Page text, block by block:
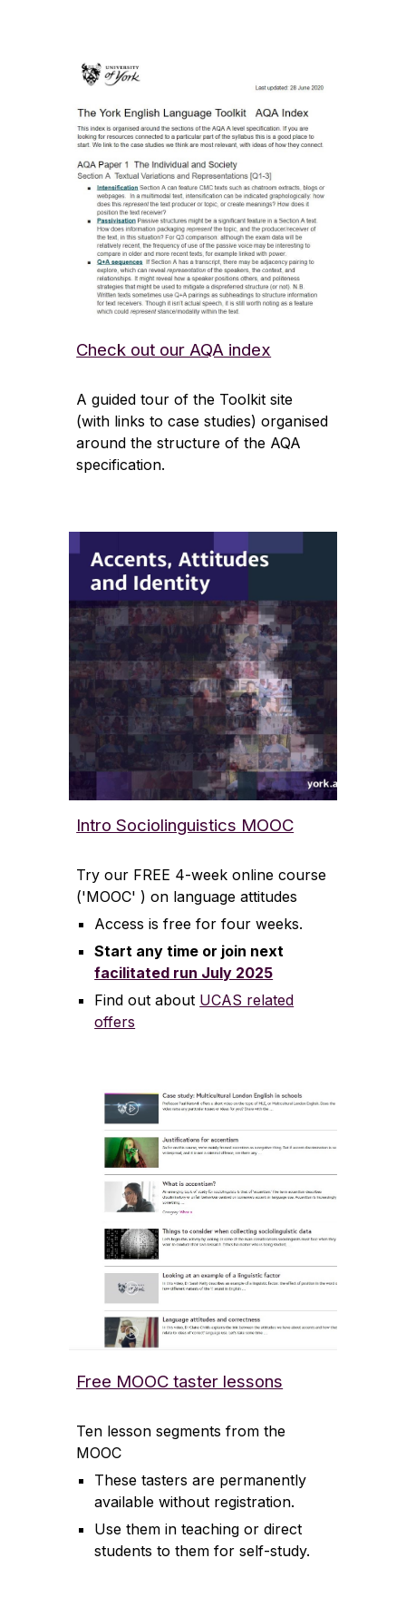
Check out our AQA index
A guided tour of the Toolkit site
(with links to case studies) organised
around the structure of the AQA
specification.
Intro Sociolinguistics MOOC
Try our FREE 4-week online course
('MOOC' ) on language attitudes
Access is free for four weeks.
Start any time or join next
facilitated run July 2025
Find out about UCAS related
offers
Free MOOC taster lessons
Ten lesson segments from the
MOOC
These tasters are permanently
available without registration.
Use them in teaching or direct
students to them for self-study.